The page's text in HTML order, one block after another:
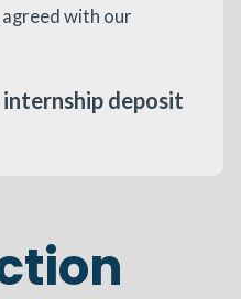
agreed with our
deposit